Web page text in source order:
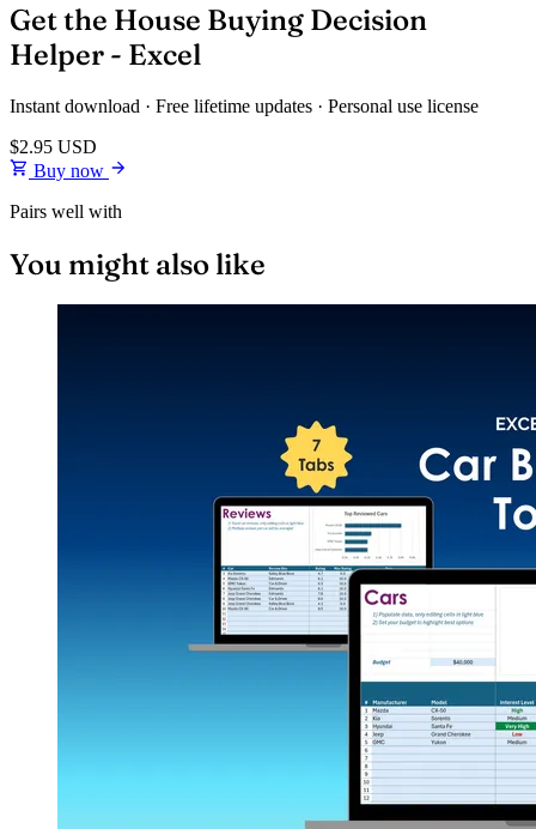
Get the House Buying Decision
Helper - Excel
Instant download · Free lifetime updates · Personal use license
$2.95 USD
Buy now
Pairs well with
You might also like